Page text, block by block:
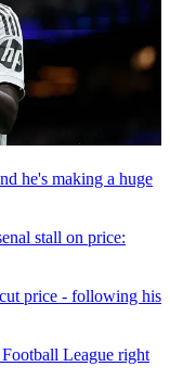
he's making a huge
stall on price:
price - following his
League right